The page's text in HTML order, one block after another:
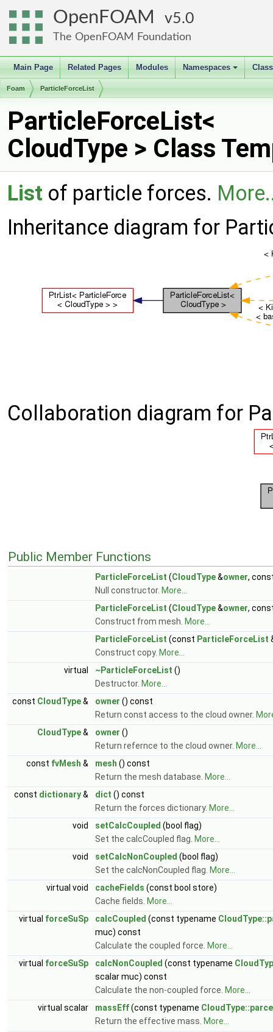
OpenFOAM 5.0
The OpenFOAM Foundation
Main Page Related Pages Modules
+
Namespaces
Foam ParticleForceList
ParticleForceList<
CloudType > Class
List of particle forces.
Inheritance diagram for
Collaboration diagram for
Public Member Functions
ParticleForceList (CloudType&owner,
Null constructor. More...
ParticleForceList (CloudType&owner,
Construct from mesh. More...
ParticleForceList (const ParticleForceList
Construct copy. More...
virtual
~ParticleForceList ()
Destructor. More...
const CloudType& owner () const
Return const access to the cloud owner.
CloudType& owner ()
Return refernce to the cloud owner. More...
const fvMesh & mesh () const
Return the mesh database. More...
const dictionary& dict () const
Return the forces dictionary. More...
void
setCalcCoupled (bool flag)
Set the calcCoupled flag. More...
void
setCalcNonCoupled (bool flag)
Set the calcNonCoupled flag. More...
virtual void
cacheFields (const bool store)
Cache fields. More...
virtual forceSuSp calcCoupled (const typename
muc) const
Calculate the coupled force. More...
virtual forceSuSp calcNonCoupled (const typename
scalar muc) const
Calculate the non-coupled force. More...
virtual scalar
massEff(const typename
Return the effective mass. More...